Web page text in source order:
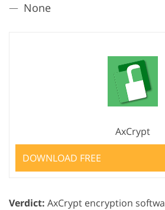
None
AxCrypt
DOWNLOAD FREE
Verdict: AxCrypt encryption